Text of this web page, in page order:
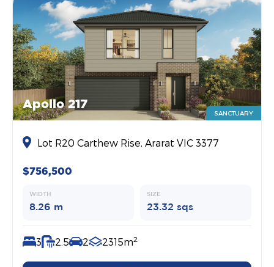
Apollo 217
SANCTUARY
Lot R20 Carthew Rise, Ararat VIC 3377
$756,500
WIDTH
8.26 m
SIZE
23.32 sqs
3 2.5 2 2315m2